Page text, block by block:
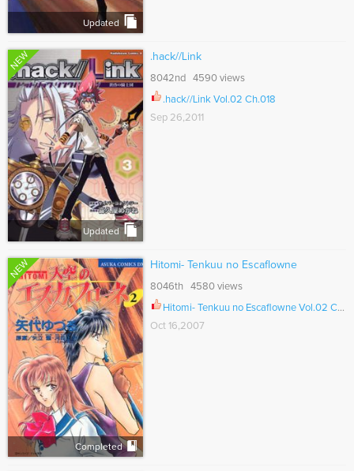
Updated
NEW
Updated
.hack//Link
8042nd 4590 views
.hack//Link Vol.02 Ch.018
Sep 26,2011
NEW
Completed
Hitomi- Tenkuu no Escaflowne
8046th 4580 views
Hitomi- Tenkuu no Escaflowne Vol.02 Ch.010
Oct 16,2007